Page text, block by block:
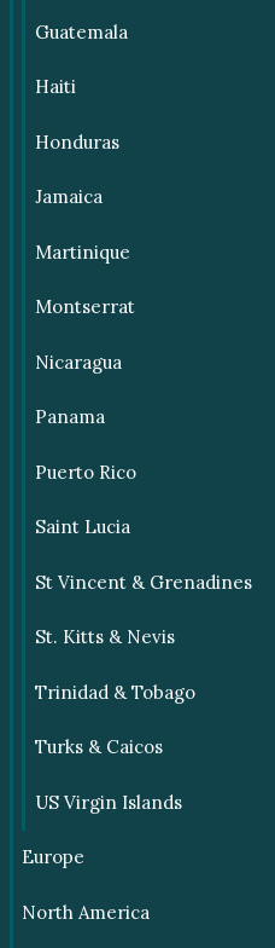
Guatemala
Haiti
Honduras
Jamaica
Martinique
Montserrat
Nicaragua
Panama
Puerto Rico
Saint Lucia
St Vincent & Grenadines
St. Kitts & Nevis
Trinidad & Tobago
Turks & Caicos
US Virgin Islands
Europe
North America